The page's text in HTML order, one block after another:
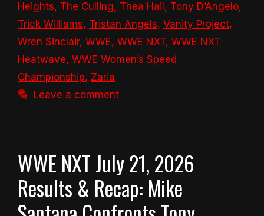
Heights, The Culling, Thea Hail , Tony D’Angelo,
Trick Williams, Tristan Angels, Vanity Project,
Wren Sinclair, WWE, WWE NXT, WWE NXT
Heatwave, WWE Women’s Speed
Championship, Zaria
Leave a comment
WWE NXT July 21, 2026
Results & Recap: Mike